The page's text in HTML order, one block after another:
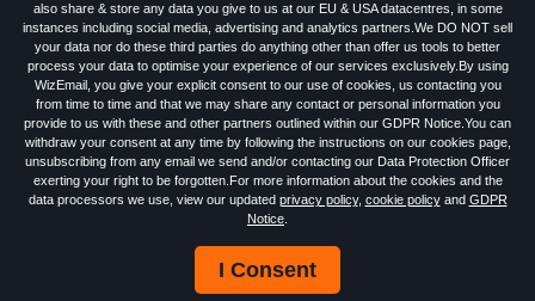
also share & store any data you give to us at our EU & USA datacentres, in some
instances including social media, advertising and analytics partners.We DO NOT sell
your data nor do these third parties do anything other than offer us tools to better
process your data to optimise your experience of our services exclusively.By using
WizEmail, you give your explicit consent to our use of cookies, us contacting you
from time to time and that we may share any contact or personal information you
provide to us with these and other partners outlined within our GDPR Notice.You can
withdraw your consent at any time by following the instructions on our cookies page,
unsubscribing from any email we send and/or contacting our Data Protection Officer
exerting your right to be forgotten.For more information about the cookies and the
data processors we use, view our updated privacy policy, cookie policyand GDPR
Notice
I Consent
EmailMarketing software provided by WizEmail theFREE HTML Newsletter
Specialists - Wizemail UK Limited, 90 Clyde Road, Croydon, Greater London,
CR0 6SW, UK. Registered in England and Wales 09859413. Registered with
the Information Commissioner's Officer. VAT GB227917682 | ©1999-2026
Wizemail UK Limited: All Rights Reserved.
Free Email Marketing
Terms & Conditions
Anti-Spam Policy
Email Marketing Anti-Spam Advice
Cookies